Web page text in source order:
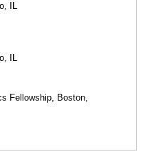
IL
IL
Fellowship, Boston,